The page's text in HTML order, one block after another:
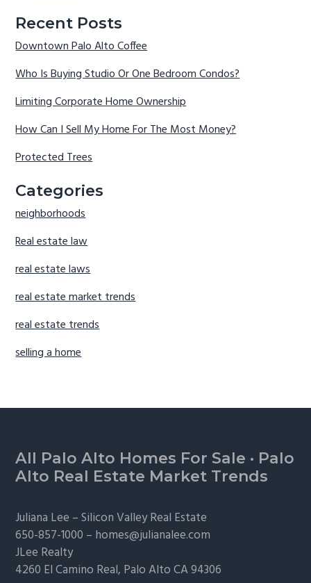
Recent Posts
Downtown Palo Alto Coffee
Who Is Buying Studio Or One Bedroom Condos?
Limiting Corporate Home Ownership
How Can I Sell My Home For The Most Money?
Protected Trees
Categories
neighborhoods
Real estate law
real estate laws
real estate market trends
real estate trends
selling a home
Footer
All Palo Alto Homes For Sale · Palo
Alto Real Estate Market Trends
Juliana Lee –Silicon Valley Real Estate
650-857-1000 – homes@julianalee.com
JLee Realty
4260 El Camino Real, Palo AltoCA 94306